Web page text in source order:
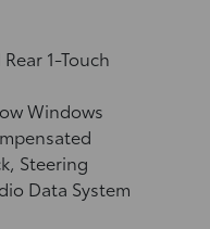
1-Touch
Windows
Steering
Data System